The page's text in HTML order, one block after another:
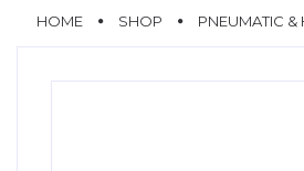
HOME SHOP PNEUMATIC &